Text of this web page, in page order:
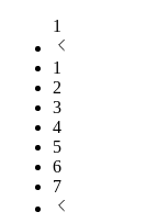
1
1
2
3
4
5
6
7